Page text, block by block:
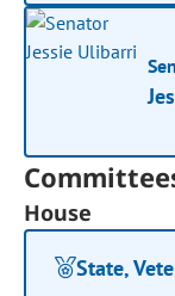
House
State,